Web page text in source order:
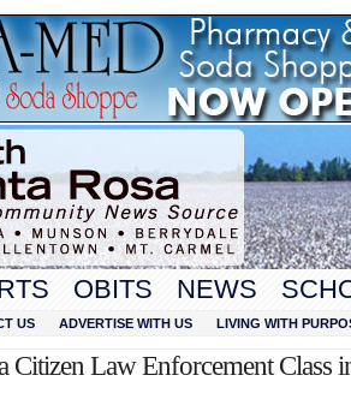
OBITS NEWS
US ADVERTISE WITH US LIVING WITH
Citizen Law Enforcement Class